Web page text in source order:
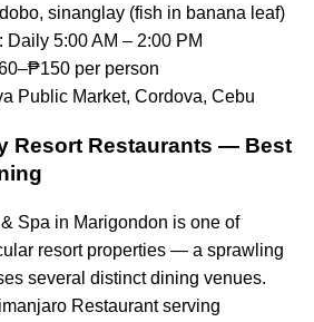
sinanglay (fish in banana leaf)
Daily 5:00 AM – 2:00 PM
per person
Public Market, Cordova, Cebu
Resort Restaurants — Best
Spa in Marigondon is one of
resort properties — a sprawling
several distinct dining venues.
Restaurant serving